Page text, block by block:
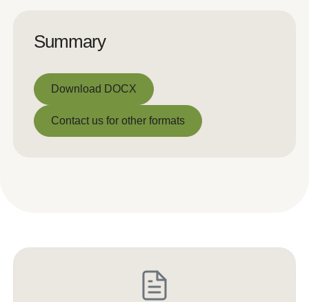
Summary
Download DOCX
Download DOCX
Contact us for other formats